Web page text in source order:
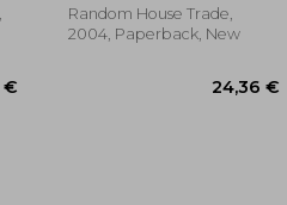
Random House Trade,
2004, Paperback, New